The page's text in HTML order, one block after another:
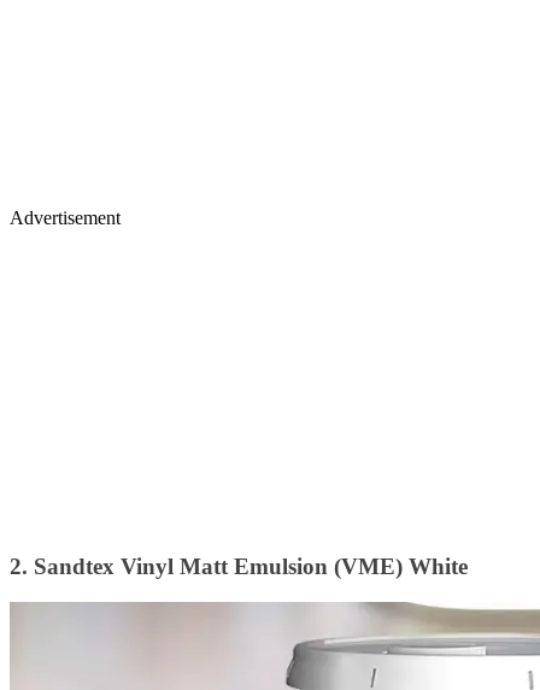
Advertisement
2. Sandtex Vinyl Matt Emulsion (VME) White